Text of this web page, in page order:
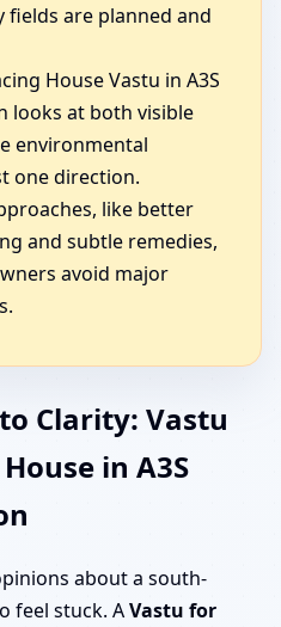
fields are planned and
House Vastu in A3S
looks at both visible
environmental
one direction.
like better
and subtle remedies,
avoid major
Clarity: Vastu
in A3S
about a south-
feel stuck. AVastu for